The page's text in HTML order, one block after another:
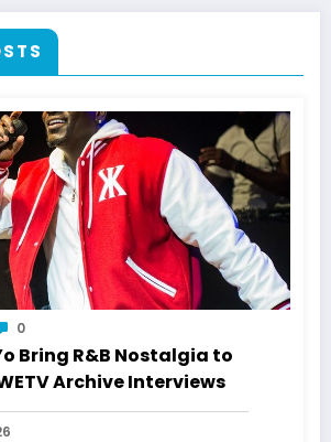
0
Bring R&B Nostalgia to
Archive Interviews